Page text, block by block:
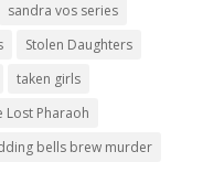
sandra vos series
Stolen Daughters
taken girls
Lost Pharaoh
bells brew murder